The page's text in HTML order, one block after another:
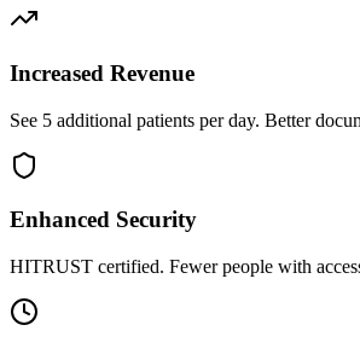
Increased Revenue
See 5 additional patients per day. Better
Enhanced Security
HITRUST certified. Fewer people with